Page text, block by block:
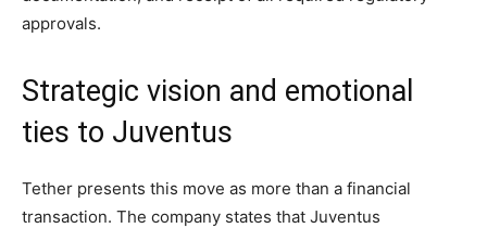
approvals.
Strategic vision and emotional
ties to Juventus
Tether presents this move as more than a financial
transaction. The company states that Juventus